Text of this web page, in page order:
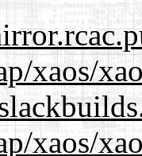
xaos/
xaos/